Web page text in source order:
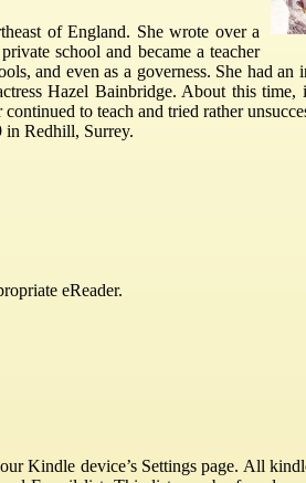
of England. She wrote over a
school and became a teacher
and even as a governess. She had an
Hazel Bainbridge. About this time,
to teach and tried rather
in Redhill, Surrey.
eReader.
Kindle device’s Settings page. All